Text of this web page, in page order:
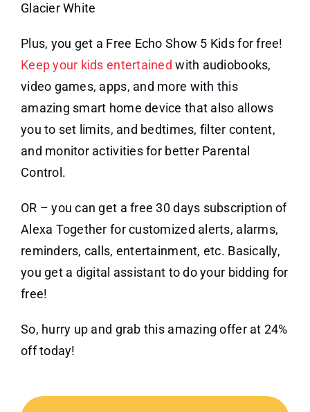
Glacier White
Plus, you get a Free Echo Show 5 Kids for free!
Keep your kids entertained with audiobooks,
video games, apps, and more with this
amazing smart home device that also allows
you to set limits, and bedtimes, filter content,
and monitor activities for better Parental
Control.
OR – you can get a free 30 days subscription of
Alexa Together for customized alerts, alarms,
reminders, calls, entertainment, etc. Basically,
you get a digital assistant to do your bidding for
free!
So, hurry up and grab this amazing offer at 24%
off today!